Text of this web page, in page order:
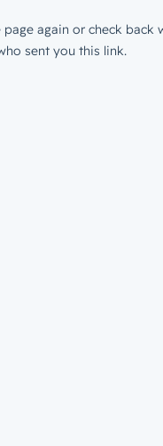
again or check back
sent you this link.